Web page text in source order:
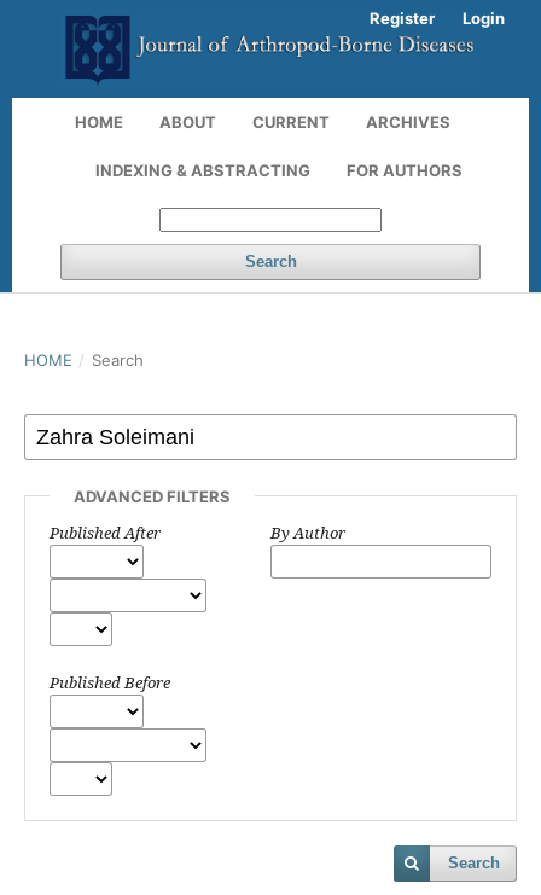
HOME ABOUT CURRENT ARCHIVES
INDEXING & ABSTRACTING FOR AUTHORS
Search
Register Login
HOME / Search
ADVANCED FILTERS
Published After
Published Before
By Author
Search